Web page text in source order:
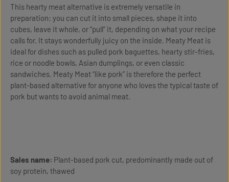
This hearty meat alternative is extremely versatile in
preparation: you can cut it into small pieces, shape it into
cubes, leave it whole, or “pull” it, depending on what your recipe
calls for. It stays wonderfully juicy on the inside. Meaty Meat is
ideal for dishes such as pulled pork baguettes, hearty stir-fries,
rice or noodle bowls, Asian dumplings, or even classic
sandwiches. Meaty Meat “like pork” is therefore the perfect
plant-based alternative for anyone who loves the typical taste of
pork but wants to avoid animal meat.
Sales name: Plant-based pork cut, predominantly made out of
soy protein, thawed